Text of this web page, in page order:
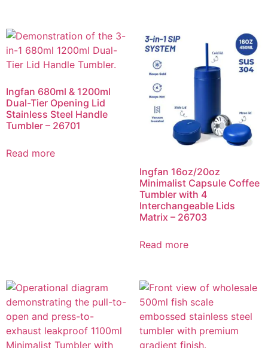
Ingfan 680ml & 1200ml
Dual-Tier Opening Lid
Stainless Steel Handle
Tumbler – 26701
Read more
Ingfan 16oz/20oz
Minimalist Capsule Coffee
Tumbler with 4
Interchangeable Lids
Matrix – 26703
Read more